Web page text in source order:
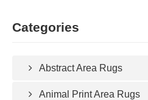
Categories
Abstract Area Rugs
Animal Print Area Rugs